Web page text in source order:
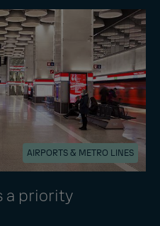
AIRPORTS & METRO LINES
a priority